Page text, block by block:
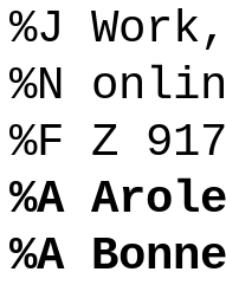
%J
%N
%F Z 917
%A
%A